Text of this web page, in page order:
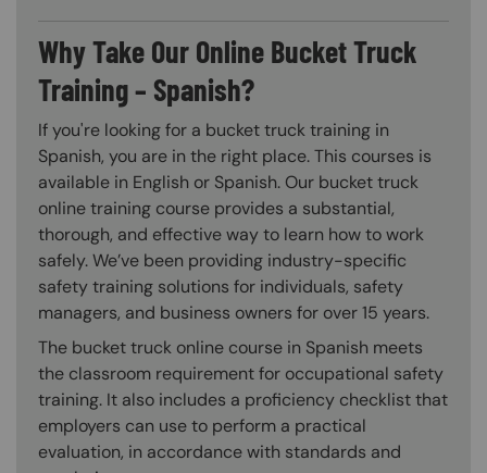
Why Take Our Online Bucket Truck
Training – Spanish?
If you're looking for a bucket truck training in
Spanish, you are in the right place. This courses is
available in English or Spanish. Our bucket truck
online training course provides a substantial,
thorough, and effective way to learn how to work
safely. We’ve been providing industry-specific
safety training solutions for individuals, safety
managers, and business owners for over 15 years.
The bucket truck online course in Spanish meets
the classroom requirement for occupational safety
training. It also includes a proficiency checklist that
employers can use to perform a practical
evaluation, in accordance with standards and